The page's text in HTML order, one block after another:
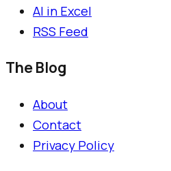
AI in Excel
RSS Feed
The Blog
About
Contact
Privacy Policy